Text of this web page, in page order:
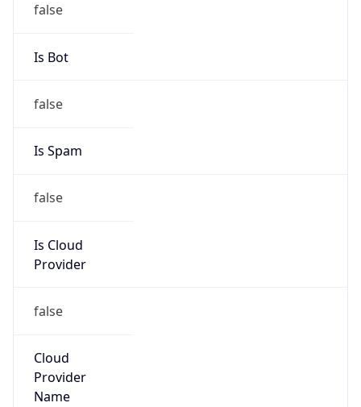
false
Is Bot
false
Is Spam
false
Is Cloud
Provider
false
Cloud
Provider
Name